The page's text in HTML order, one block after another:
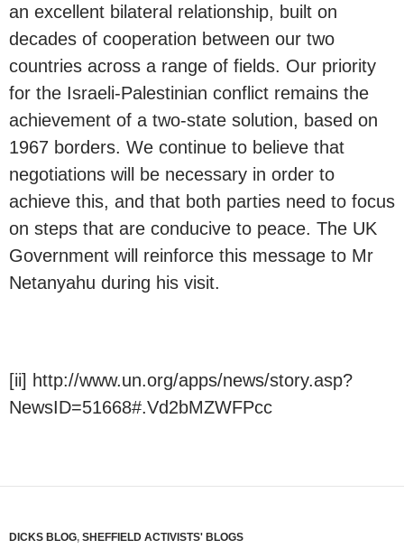
an excellent bilateral relationship, built on
decades of cooperation between our two
countries across a range of fields. Our priority
for the Israeli-Palestinian conflict remains the
achievement of a two-state solution, based on
1967 borders. We continue to believe that
negotiations will be necessary in order to
achieve this, and that both parties need to focus
on steps that are conducive to peace. The UK
Government will reinforce this message to Mr
Netanyahu during his visit.
[ii] http://www.un.org/apps/news/story.asp?
NewsID=51668#.Vd2bMZWFPcc
DICKS BLOG, SHEFFIELD ACTIVISTS' BLOGS